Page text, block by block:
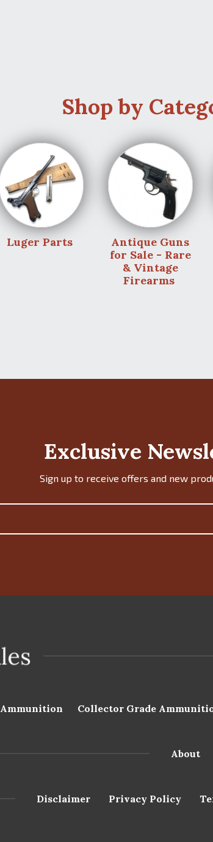
Shop by
Luger Parts
Antique Guns
for Sale - Rare
& Vintage
Firearms
Exclusive
Sign up to receive offers and new
Ammunition Collector Grade
About
Disclaimer Privacy Policy